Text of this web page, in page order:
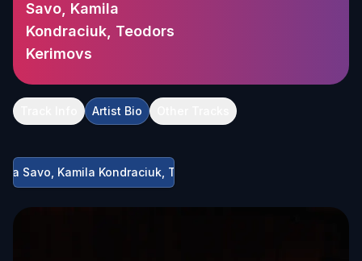
Savo, Kamila
Kondraciuk, Teodors
Kerimovs
Artist Bio
Savo, Kamila Kondraciuk, Teodors Kerimovs